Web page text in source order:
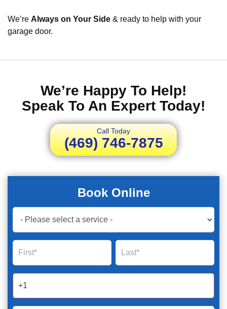
We’re Always on Your Side & ready to help with your
garage door.
We’re Happy To Help!
Speak To An Expert Today!
Call Today
(469) 746-7875
Book Online
Book
Now
Global
Form
2025